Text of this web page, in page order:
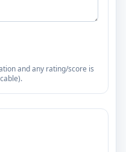
and any rating/score is